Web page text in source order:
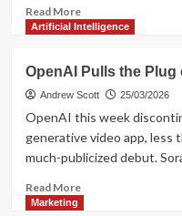
Read MoreRead
more
39%
of
marketers
outcomes
Artificial Intelligence
OpenAI Pulls the Plug
Andrew Scott 25/03/2026
OpenAI this week
generative video app, less
much-publicized debut.
Read MoreRead
Marketing